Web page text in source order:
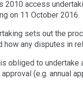
2010 access
on 11 October 2016.
sets out the
how any disputes in
obliged to
approval (e.g. annual